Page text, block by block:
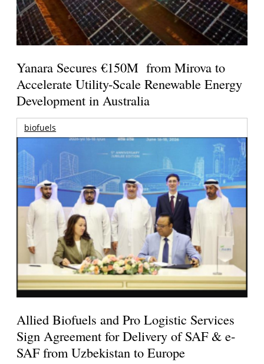
Yanara Secures €150M from Mirova to
Accelerate Utility-Scale Renewable Energy
Development in Australia
biofuels
Allied Biofuels and Pro Logistic Services
Sign Agreement for Delivery of SAF & e-
SAF from Uzbekistan to Europe